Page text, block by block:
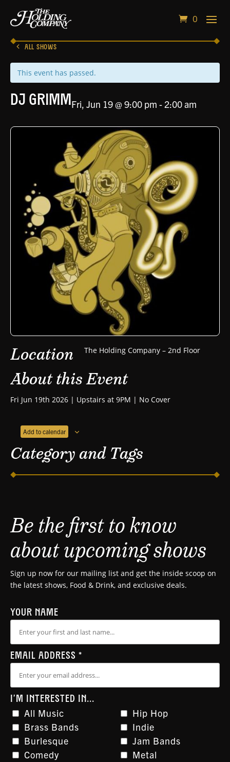
0
ALL SHOWS
This event has passed.
DJ GrimmFri, Jun 19 @ 9:00 pm - 2:00 am
Location The Holding Company – 2nd Floor
About this Event
Fri Jun 19th 2026 | Upstairs at 9PM | No Cover
Add to calendar
Category and Tags
Be the first to know
about upcoming shows
Sign up now for our mailing list and get the inside scoop on
the latest shows, Food & Drink, and exclusive deals.
YOUR NAME
EMAIL ADDRESS *
I'M INTERESTED IN...
All Music
Brass Bands
Burlesque
Comedy
Hip Hop
Indie
Jam Bands
Metal